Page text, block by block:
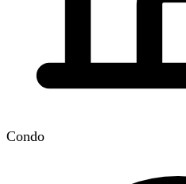
Condo